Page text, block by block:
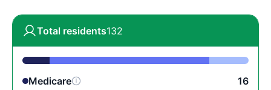
Total residents132
Medicare
16